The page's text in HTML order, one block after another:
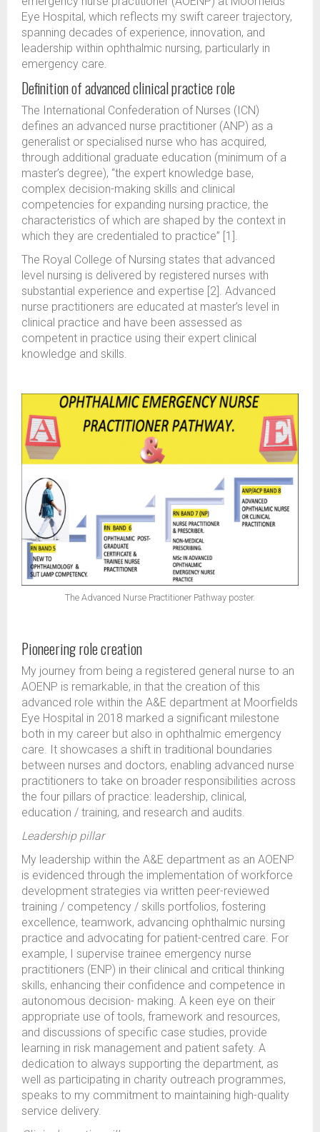
Eye Hospital, which reflects my swift career trajectory,
spanning decades of experience, innovation, and
leadership within ophthalmic nursing, particularly in
emergency care.
Definition of advanced clinical practice role
The International Confederation of Nurses (ICN)
defines an advanced nurse practitioner (ANP) as a
generalist or specialised nurse who has acquired,
through additional graduate education (minimum of a
master’s degree), “the expert knowledge base,
complex decision-making skills and clinical
competencies for expanding nursing practice, the
characteristics of which are shaped by the context in
which they are credentialed to practice” [1].
The Royal College of Nursing states that advanced
level nursing is delivered by registered nurses with
substantial experience and expertise [2]. Advanced
nurse practitioners are educated at master’s level in
clinical practice and have been assessed as
competent in practice using their expert clinical
knowledge and skills.
The Advanced Nurse Practitioner Pathway poster.
Pioneering role creation
My journey from being a registered general nurse to an
AOENP is remarkable, in that the creation of this
advanced role within the A&E department at Moorfields
Eye Hospital in 2018 marked a significant milestone
both in my career but also in ophthalmic emergency
care. It showcases a shift in traditional boundaries
between nurses and doctors, enabling advanced nurse
practitioners to take on broader responsibilities across
the four pillars of practice: leadership, clinical,
education / training, and research and audits.
Leadership pillar
My leadership within the A&E department as an AOENP
is evidenced through the implementation of workforce
development strategies via written peer-reviewed
training / competency / skills portfolios, fostering
excellence, teamwork, advancing ophthalmic nursing
practice and advocating for patient-centred care. For
example, I supervise trainee emergency nurse
practitioners (ENP) in their clinical and critical thinking
skills, enhancing their confidence and competence in
autonomous decision- making. A keen eye on their
appropriate use of tools, framework and resources,
and discussions of specific case studies, provide
learning in risk management and patient safety. A
dedication to always supporting the department, as
well as participating in charity outreach programmes,
speaks to my commitment to maintaining high-quality
service delivery.